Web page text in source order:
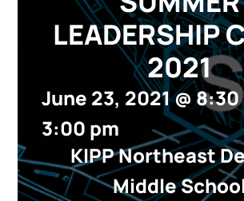
LEADERSHIP
2021
June 23, 2021@8:30
3:00 pm
KIPP Northeast
Middle